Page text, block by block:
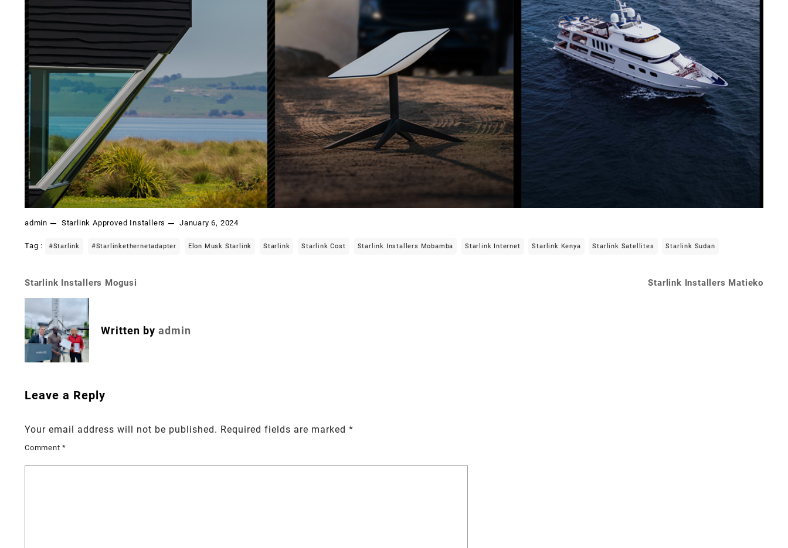
admin Starlink Approved Installers January 6, 2024
Tag : #starlink #starlinkethernetadapter Elon Musk Starlink Starlink Starlink Cost Starlink Installers Mobamba Starlink Internet Starlink Kenya Starlink Satellites Starlink Sudan
Post
navigation
Starlink Installers Mogusi Starlink Installers Matieko
Written by admin
Leave a Reply
Your email address will not be published. Required fields are marked *
Comment*